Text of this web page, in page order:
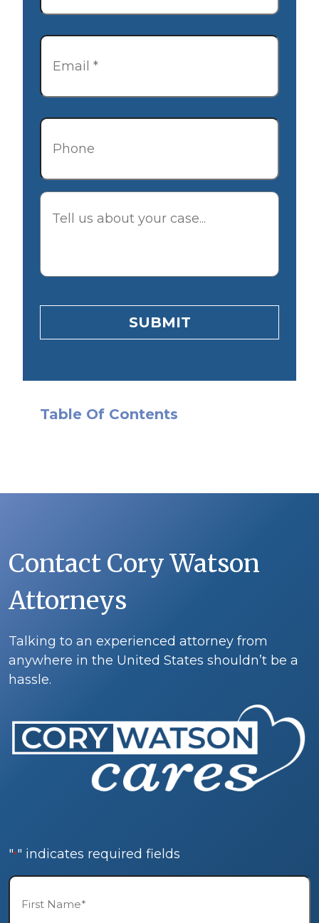
Email *
Phone
Description
SUBMIT
Table Of Contents
Contact Cory Watson
Attorneys
Talking to an experienced attorney from
anywhere in the United States shouldn’t be a
hassle.
"*" indicates required fields
First
Name*